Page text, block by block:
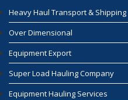
Heavy Haul Transport & Shipping
Over Dimensional
Equipment Export
Super Load Hauling Company
Equipment Hauling Services